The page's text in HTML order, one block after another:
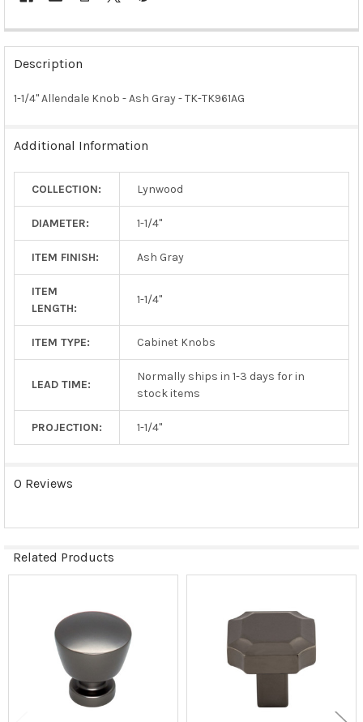
FREQUENTLY
BOUGHT
TOGETHER:
TO CART
Description
1-1/4" Allendale Knob - Ash Gray - TK-TK961AG
Additional Information
COLLECTION: Lynwood
DIAMETER: 1-1/4"
ITEM FINISH: Ash Gray
ITEM
LENGTH:
1-1/4"
ITEM TYPE: Cabinet Knobs
LEAD TIME:
Normally ships in 1-3 days for in
stock items
PROJECTION: 1-1/4"
0 Reviews
Related Products
Products